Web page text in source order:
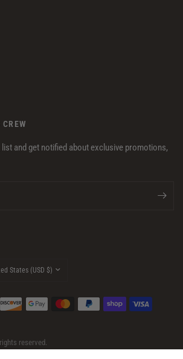
and get notified about exclusive promotions,
region
reserved.